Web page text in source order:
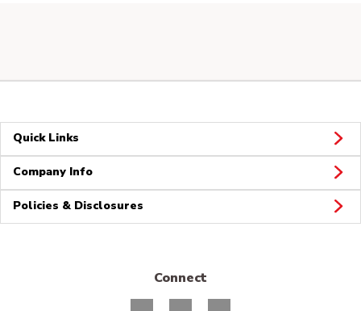
Quick Links
Company Info
Policies & Disclosures
Connect